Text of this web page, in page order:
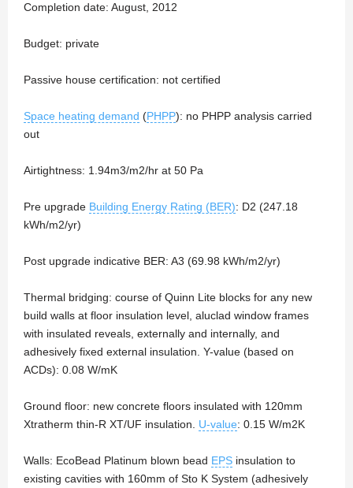
Completion date: August, 2012
Budget: private
Passive house certification: not certified
Space heating demand (PHPP): no PHPP analysis carried
out
Airtightness: 1.94m3/m2/hr at 50 Pa
Pre upgrade Building Energy Rating (BER): D2 (247.18
kWh/m2/yr)
Post upgrade indicative BER: A3 (69.98 kWh/m2/yr)
Thermal bridging: course of Quinn Lite blocks for any new
build walls at floor insulation level, aluclad window frames
with insulated reveals, externally and internally, and
adhesively fixed external insulation. Y-value (based on
ACDs): 0.08 W/mK
Ground floor: new concrete floors insulated with 120mm
Xtratherm thin-R XT/UF insulation. U-value: 0.15 W/m2K
Walls: EcoBead Platinum blown bead EPS insulation to
existing cavities with 160mm of Sto K System (adhesively